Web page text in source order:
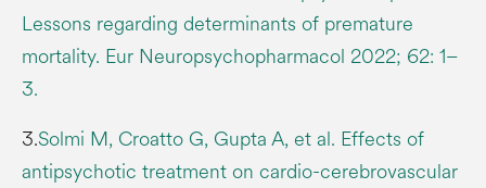
Lessons regarding determinants of premature
mortality. Eur Neuropsychopharmacol 2022; 62: 1–
3.
3.Solmi M, Croatto G, Gupta A, et al. Effects of
antipsychotic treatment on cardio-cerebrovascular